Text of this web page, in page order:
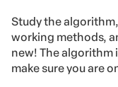
Study the
working methods,
new! The algorithm
make sure you are